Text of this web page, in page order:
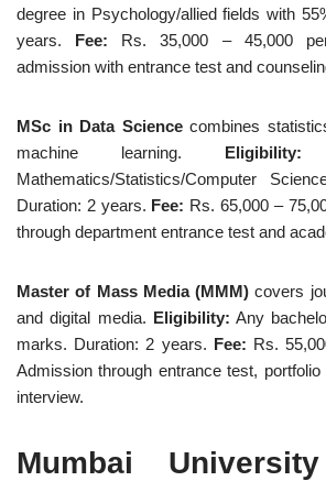
degree in Psychology/allied fields with
years. Fee: Rs. 35,000 – 45,000
admission with entrance test and
MSc in Data Sciencecombines
machine learning. Eligibility:
Mathematics/Statistics/Computer
Duration: 2 years. Fee: Rs. 65,000 –
through department entrance test and
Master of Mass Media (MMM) covers
and digital media. Eligibility: Any
marks. Duration: 2 years. Fee: Rs.
Admission through entrance test,
interview.
Mumbai